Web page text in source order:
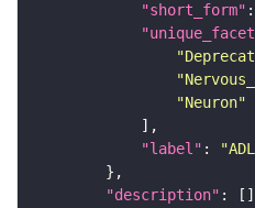
"short_form" :
"Neuron"
"label" :
"description"